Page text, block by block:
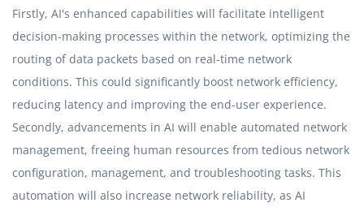
Firstly, AI's enhanced capabilities will facilitate intelligent
decision-making processes within the network, optimizing the
routing of data packets based on real-time network
conditions. This could significantly boost network efficiency,
reducing latency and improving the end-user experience.
Secondly, advancements in AI will enable automated network
management, freeing human resources from tedious network
configuration, management, and troubleshooting tasks. This
automation will also increase network reliability, as AI